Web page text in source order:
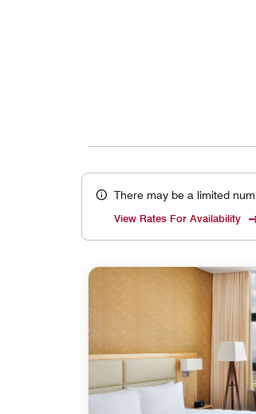
There may be a limited
View Rates For Availability